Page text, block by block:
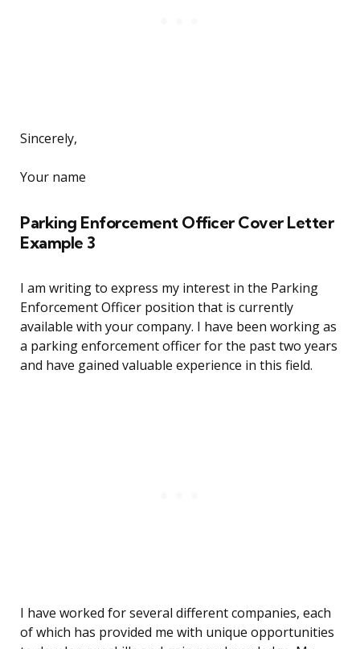
Sincerely,
Your name
Parking Enforcement Officer Cover Letter
Example 3
I am writing to express my interest in the Parking
Enforcement Officer position that is currently
available with your company. I have been working as
a parking enforcement officer for the past two years
and have gained valuable experience in this field.
I have worked for several different companies, each
of which has provided me with unique opportunities